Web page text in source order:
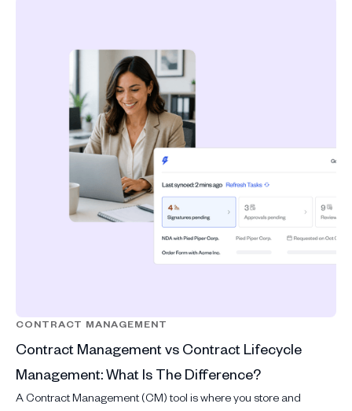
CONTRACT MANAGEMENT
Contract Management vs Contract Lifecycle
Management: What Is The Difference?
A Contract Management (CM) tool is where you store and